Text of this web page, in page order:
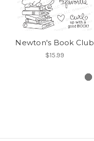
Newton's Book Club
$15.99